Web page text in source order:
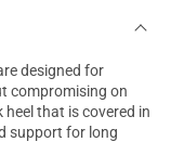
designed for
compromising on
that is covered in
support for long